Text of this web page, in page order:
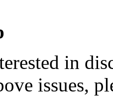
in
issues,